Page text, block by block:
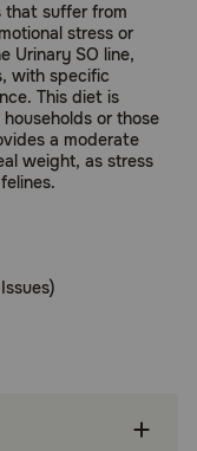
that suffer from
stress or
Urinary SO line,
with specific
This diet is
or those
a moderate
weight, as stress